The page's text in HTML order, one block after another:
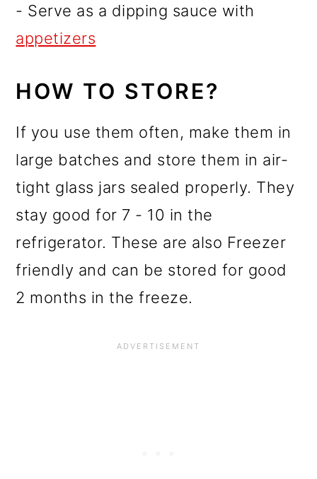
- Serve as a dipping sauce with
appetizers
HOW TO STORE?
If you use them often, make them in
large batches and store them in air-
tight glass jars sealed properly. They
stay good for 7 - 10 in the
refrigerator. These are also Freezer
friendly and can be stored for good
2 months in the freeze.